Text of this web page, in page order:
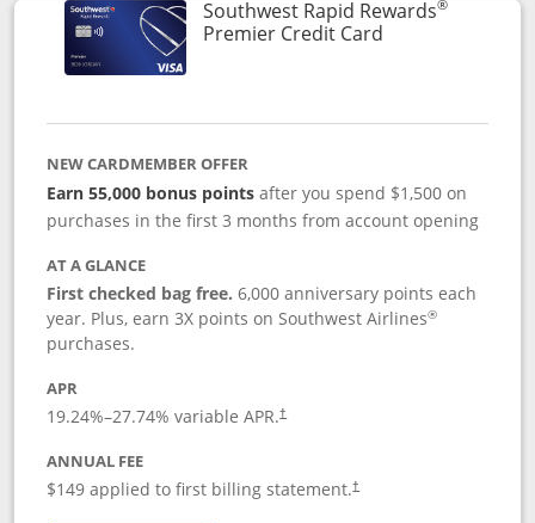
Southwest Rapid Rewards®
Premier Credit CardLinks to product
NEW CARDMEMBER OFFER
Earn 55,000 bonus points after you spend $1,500 on
purchases in the first 3 months from account opening
AT A GLANCE
First checked bag free.6,000 anniversary points each
year. Plus, earn 3X points on Southwest Airlines®
purchases.
APR
19.24%–27.74% variable APR.†
ANNUAL FEE
$149 applied to first billing statement.†